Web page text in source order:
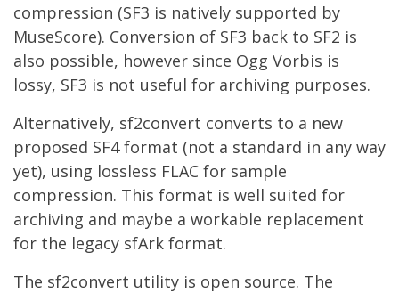
compression (SF3 is natively supported by
MuseScore). Conversion of SF3 back to SF2 is
also possible, however since Ogg Vorbis is
lossy, SF3 is not useful for archiving purposes.
Alternatively, sf2convert converts to a new
proposed SF4 format (not a standard in any way
yet), using lossless FLAC for sample
compression. This format is well suited for
archiving and maybe a workable replacement
for the legacy sfArk format.
The sf2convert utility is open source. The